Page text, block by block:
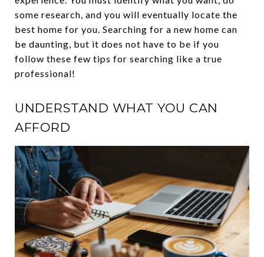
some research, and you will eventually locate the
best home for you. Searching for a new home can
be daunting, but it does not have to be if you
follow these few tips for searching like a true
professional!
UNDERSTAND WHAT YOU CAN
AFFORD